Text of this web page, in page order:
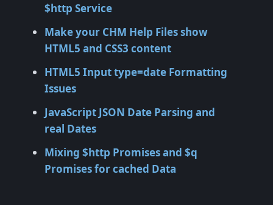
$http Service
Make your CHM Help Files show
HTML5 and CSS3 content
HTML5 Input type=date Formatting
Issues
JavaScript JSON Date Parsing and
real Dates
Mixing $http Promises and $q
Promises for cached Data